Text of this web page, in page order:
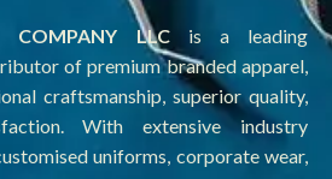
COMPANY LLCis a leading
of premium branded apparel,
craftsmanship, superior quality,
With extensive industry
uniforms, corporate wear,